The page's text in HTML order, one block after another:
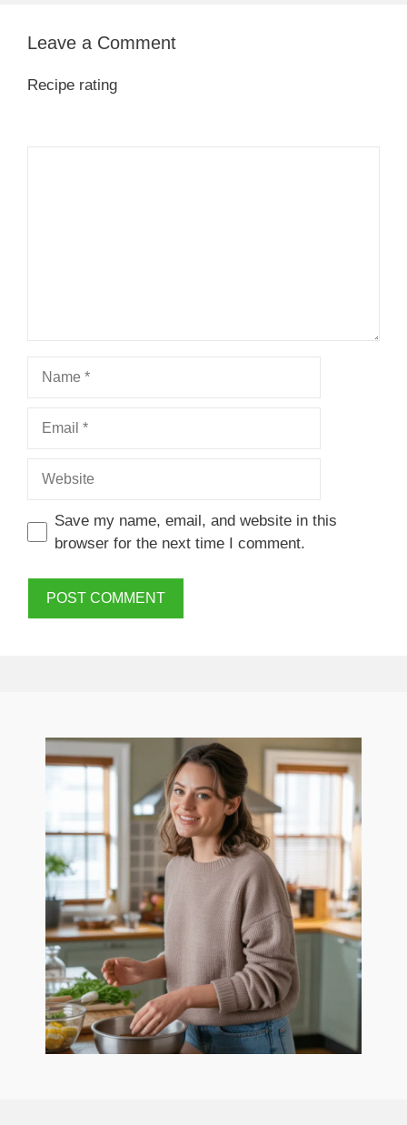
Leave a Comment
Recipe rating
Name
Email
Website
Save my name, email, and website in this
browser for the next time I comment.